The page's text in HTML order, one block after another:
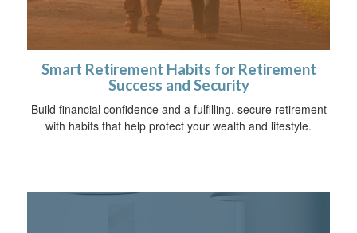
Smart Retirement Habits for Retirement
Success and Security
Build financial confidence and a fulfilling, secure retirement
with habits that help protect your wealth and lifestyle.